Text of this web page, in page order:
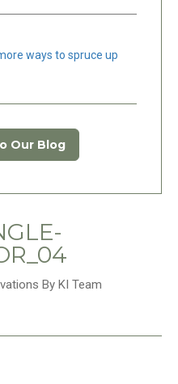
ways to spruce up
Our Blog
By KI Team